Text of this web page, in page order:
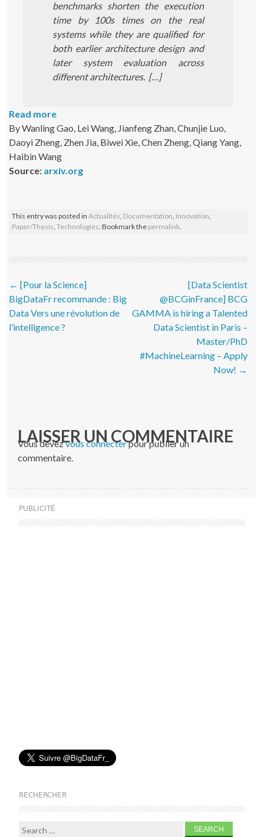
benchmarks shorten the execution
time by 100s times on the real
systems while they are qualified for
both earlier architecture design and
later system evaluation across
different architectures. […]
Read more
By Wanling Gao, Lei Wang, Jianfeng Zhan, Chunjie Luo,
Daoyi Zheng, Zhen Jia, Biwei Xie, Chen Zheng, Qiang Yang,
Haibin Wang
Source: arxiv.org
This entry was posted inActualités, Documentation, Innovation,
Paper/Thesis,Technologies. Bookmark the permalink.
Post navigation
← [Pour la Science]
BigDataFr recommande : Big
Data Vers une révolution de
l’intelligence ?
[Data Scientist
@BCGinFrance] BCG
GAMMA is hiring a Talented
Data Scientist in Paris –
Master/PhD
#MachineLearning – Apply
Now! →
LAISSER UN COMMENTAIRE
Vous devezvous connecterpour publier un
commentaire.
PUBLICITÉ
RECHERCHER
Search for: